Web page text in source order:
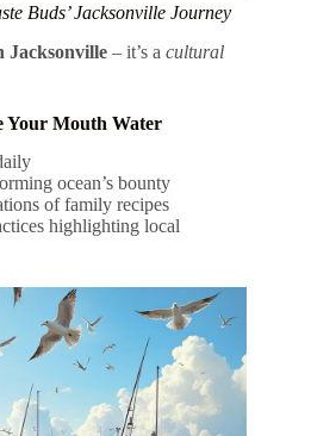
Buds’ Jacksonville Journey
Jacksonville – it’s a cultural
Your Mouth Water
ocean’s bounty
of family recipes
highlighting local